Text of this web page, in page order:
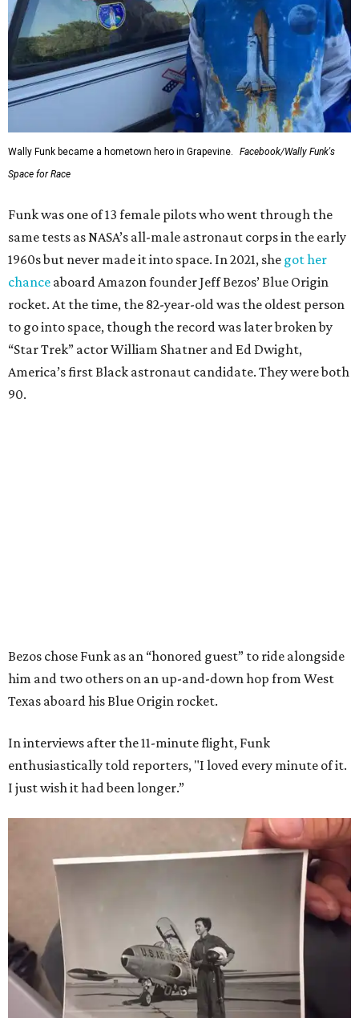
Wally Funk became a hometown hero in Grapevine.
Facebook/Wally Funk's
Space for Race
Funk was one of 13 female pilots who went through the
same tests as NASA’s all-male astronaut corps in the early
1960s but never made it into space. In 2021, she got her
chance aboard Amazon founder Jeff Bezos’ Blue Origin
rocket. At the time, the 82-year-old was the oldest person
to go into space, though the record was later broken by
“Star Trek” actor William Shatner and Ed Dwight,
America’s first Black astronaut candidate. They were both
90.
Bezos chose Funk as an “honored guest” to ride alongside
him and two others on an up-and-down hop from West
Texas aboard his Blue Origin rocket.
In interviews after the 11-minute flight, Funk
enthusiastically told reporters, "I loved every minute of it.
I just wish it had been longer.”